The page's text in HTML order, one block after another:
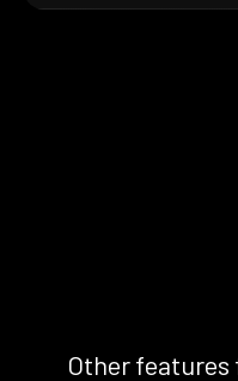
Other features